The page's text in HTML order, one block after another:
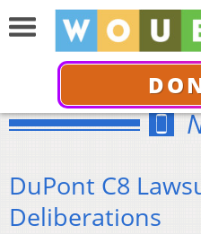
DuPont C8
Deliberations